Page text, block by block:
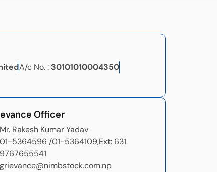
A/c No. : 30101010004350
Officer​
Mr. Rakesh Kumar Yadav
01-5364596 /01-5364109,Ext: 631
9767655541
grievance@nimbstock.com.np